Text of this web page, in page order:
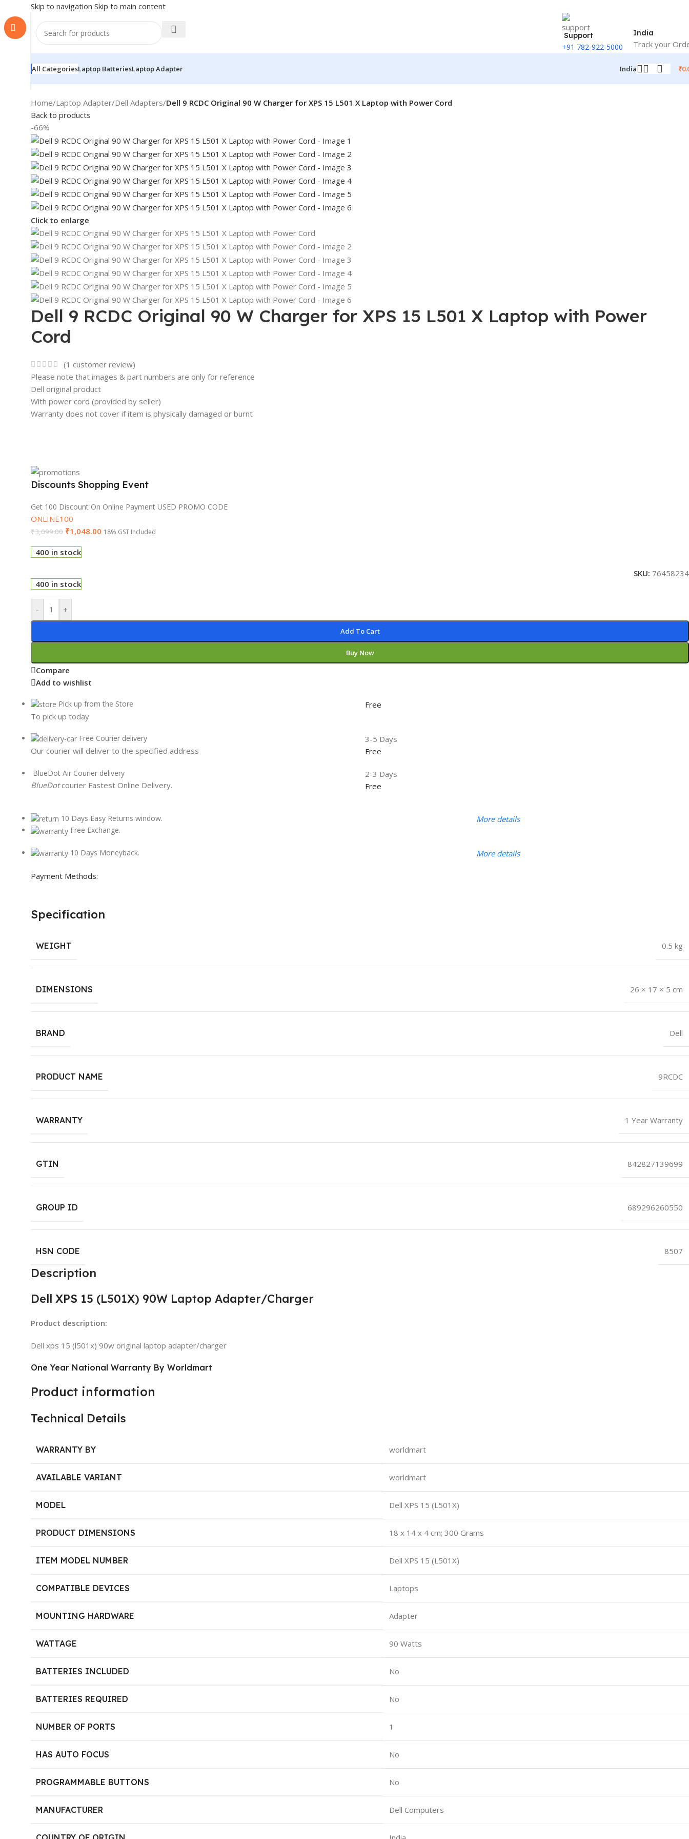
Skip to navigation Skip to main content
Support
+91 782-922-5000
India
Track your
All CategoriesLaptop BatteriesLaptop Adapter India ₹
Home/Laptop Adapter/Dell Adapters/Dell 9 RCDC Original 90 W Charger for XPS 15 L501 X Laptop with Power Cord
Back to products
-66%
Click to enlarge
Dell 9 RCDC Original 90 W Charger for XPS 15 L501 X Laptop with Power
Cord
(1 customer review)
Please note that images & part numbers are only for reference
Dell original product
With power cord (provided by seller)
Warranty does not cover if item is physically damaged or burnt
Discounts Shopping Event
Get 100 Discount On Online Payment USED PROMO CODE
ONLINE100
₹3,099.00 ₹1,048.00 18% GST Included
400 in stock
SKU: 76458234
400 in stock
- +
Add To Cart
Buy Now
Compare
Add to wishlist
Pick up from the Store
To pick up today
Free
Free Courier delivery
Our courier will deliver to the specified address
3-5 Days
Free
BlueDot Air Courier delivery
BlueDotcourier Fastest Online Delivery.
2-3 Days
Free
10 Days Easy Returns window.
Free Exchange.
More details
10 Days Moneyback. More details
Payment Methods:
Specification
WEIGHT 0.5 kg
DIMENSIONS 26 × 17 × 5 cm
BRAND Dell
PRODUCT NAME 9RCDC
WARRANTY 1 Year Warranty
GTIN 842827139699
GROUP ID 689296260550
HSN CODE 8507
Description
Dell XPS 15 (L501X) 90W Laptop Adapter/Charger
Product description:
Dell xps 15 (l501x) 90w original laptop adapter/charger
One Year National Warranty By Worldmart
Product information
Technical Details
WARRANTY BY worldmart
AVAILABLE VARIANT worldmart
MODEL Dell XPS 15 (L501X)
PRODUCT DIMENSIONS 18 x 14 x 4 cm; 300 Grams
ITEM MODEL NUMBER Dell XPS 15 (L501X)
COMPATIBLE DEVICES Laptops
MOUNTING HARDWARE Adapter
WATTAGE 90 Watts
BATTERIES INCLUDED No
BATTERIES REQUIRED No
NUMBER OF PORTS 1
HAS AUTO FOCUS No
PROGRAMMABLE BUTTONS No
MANUFACTURER Dell Computers